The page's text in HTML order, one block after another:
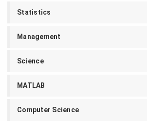
Statistics
Management
Science
MATLAB
Computer Science